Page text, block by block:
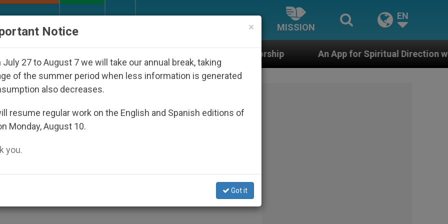
MISSION
EN
Under the Nicaraguan Dictatorship An App for Spiritual Direction with Real Priests and
to Support "5th Gospel"
Communities
×
Notice
July 27 to August 7 we will take our annual break, taking
of the summer period when less information is generated
also decreases.
resume regular work on the English and Spanish editions of
Monday, August 10.
you.
Got it